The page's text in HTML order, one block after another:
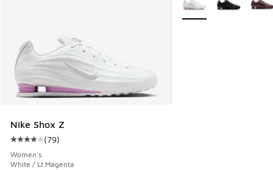
Nike Shox Z
Average customer rating - [4 out of 5 stars], 79 reviews
(79)
Women's
White / Lt Magenta